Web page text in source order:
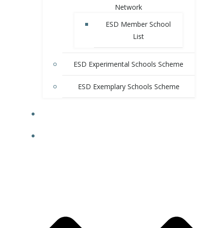
Network
ESD Member School
List
ESD Experimental Schools Scheme
ESD Exemplary Schools Scheme